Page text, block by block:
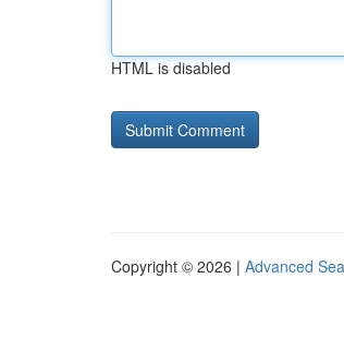
HTML is disabled
Copyright © 2026 | Advanced